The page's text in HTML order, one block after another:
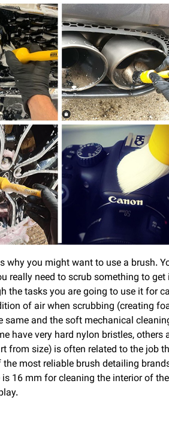
why you might want to use a brush.
really need to scrub something to
the tasks you are going to use it for
of air when scrubbing (creating
and the soft mechanical
have very hard nylon bristles,
from size) is often related to the job
most reliable brush detailing
16 mm for cleaning the interior of